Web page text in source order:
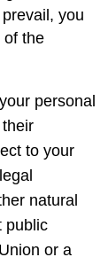
you
of the
personal
to your
natural
public
or a